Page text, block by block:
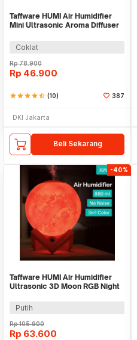
Taffware HUMI Air Humidifier
Mini Ultrasonic Aroma Diffuser
Coklat
Rp78.900
Rp 46.900
starstarstarstarstar_half (10) 387
DKI Jakarta
Beli Sekarang
-40%
Taffware HUMI Air Humidifier
Ultrasonic 3D Moon RGB Night
Putih
Rp105.900
Rp 63.600